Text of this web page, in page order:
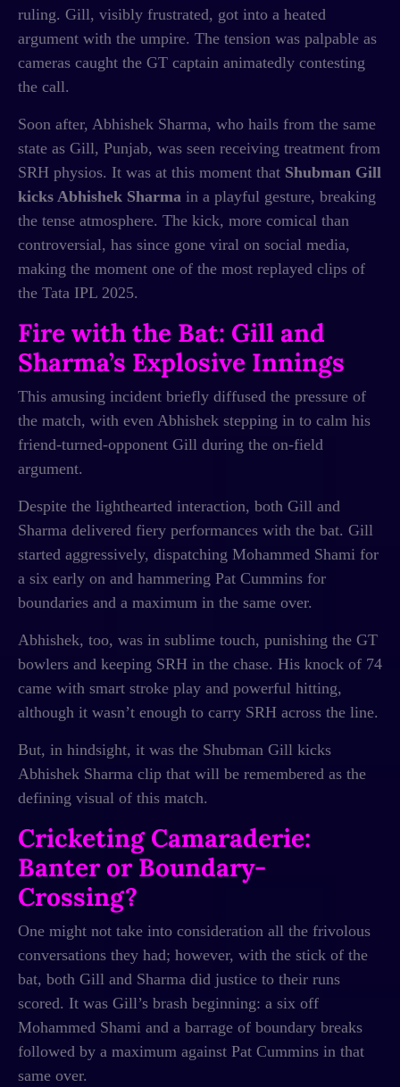
ruling. Gill, visibly frustrated, got into a heated
argument with the umpire. The tension was palpable as
cameras caught the GT captain animatedly contesting
the call.
Soon after, Abhishek Sharma, who hails from the same
state as Gill, Punjab, was seen receiving treatment from
SRH physios. It was at this moment that Shubman Gill
kicks Abhishek Sharma in a playful gesture, breaking
the tense atmosphere. The kick, more comical than
controversial, has since gone viral on social media,
making the moment one of the most replayed clips of
the Tata IPL 2025.
Fire with the Bat: Gill and
Sharma’s Explosive Innings
This amusing incident briefly diffused the pressure of
the match, with even Abhishek stepping in to calm his
friend-turned-opponent Gill during the on-field
argument.
Despite the lighthearted interaction, both Gill and
Sharma delivered fiery performances with the bat. Gill
started aggressively, dispatching Mohammed Shami for
a six early on and hammering Pat Cummins for
boundaries and a maximum in the same over.
Abhishek, too, was in sublime touch, punishing the GT
bowlers and keeping SRH in the chase. His knock of 74
came with smart stroke play and powerful hitting,
although it wasn’t enough to carry SRH across the line.
But, in hindsight, it was the Shubman Gill kicks
Abhishek Sharma clip that will be remembered as the
defining visual of this match.
Cricketing Camaraderie:
Banter or Boundary-
Crossing?
One might not take into consideration all the frivolous
conversations they had; however, with the stick of the
bat, both Gill and Sharma did justice to their runs
scored. It was Gill’s brash beginning: a six off
Mohammed Shami and a barrage of boundary breaks
followed by a maximum against Pat Cummins in that
same over.